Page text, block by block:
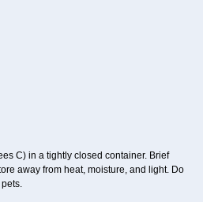
C) in a tightly closed container. Brief
away from heat, moisture, and light. Do